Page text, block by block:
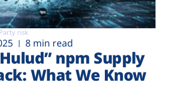
risk
8 min read
npm Supply
What We Know